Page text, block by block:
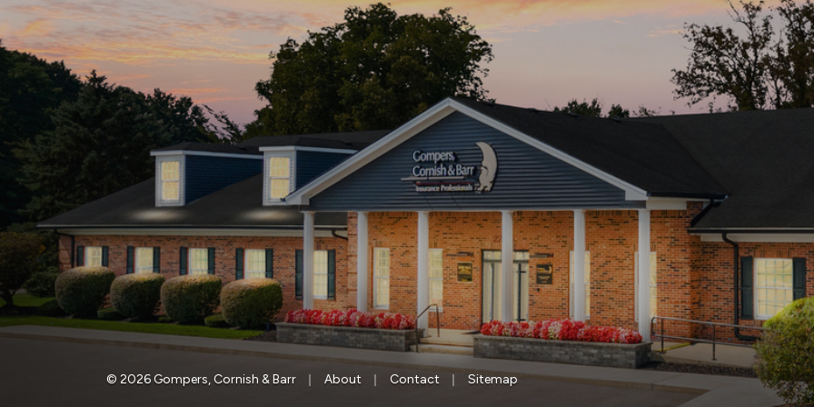
© 2026 Gompers, Cornish & Barr About Contact Sitemap